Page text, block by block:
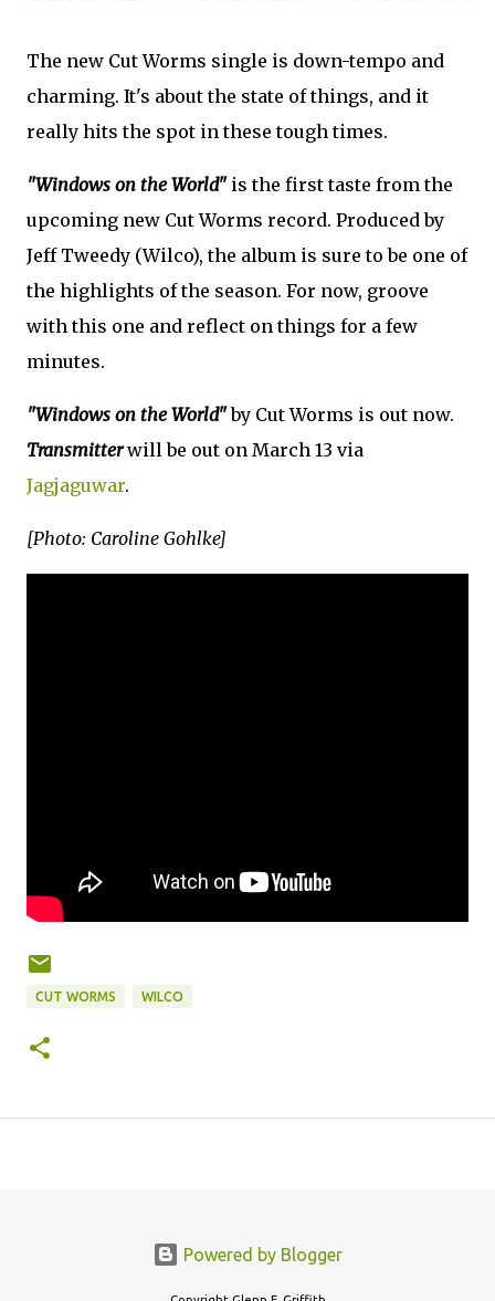
The new Cut Worms single is down-tempo and
charming. It's about the state of things, and it
really hits the spot in these tough times.
"Windows on the World"is the first taste from the
upcoming new Cut Worms record. Produced by
Jeff Tweedy (Wilco), the album is sure to be one of
the highlights of the season. For now, groove
with this one and reflect on things for a few
minutes.
"Windows on the World"by Cut Worms is out now.
Transmitterwill be out on March 13 via
Jagjaguwar.
[Photo: Caroline Gohlke]
CUT WORMS WILCO
Powered by Blogger